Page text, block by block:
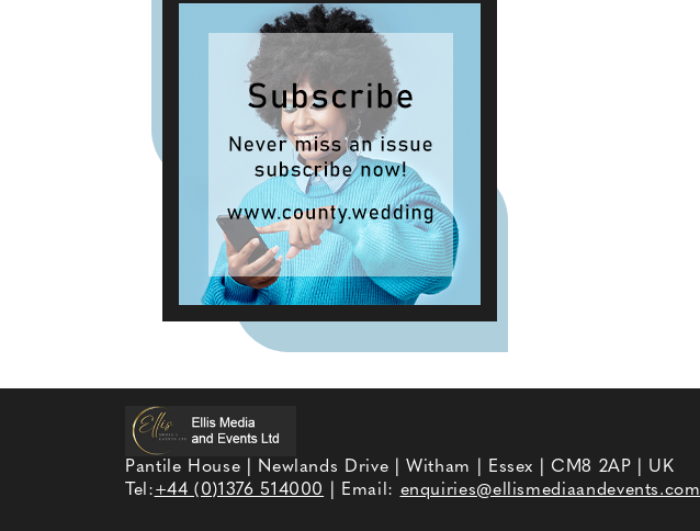
Pantile House | Newlands Drive | Witham | Essex | CM8 2AP | UK
Tel:+44 (0)1376 514000 | Email: enquiries@ellismediaandevents.com